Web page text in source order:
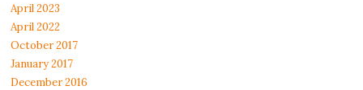
April 2023
April 2022
October 2017
January 2017
December 2016